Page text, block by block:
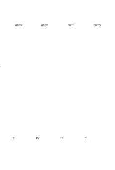
07/24 07/28 08/01 08/05
12 15 18 21